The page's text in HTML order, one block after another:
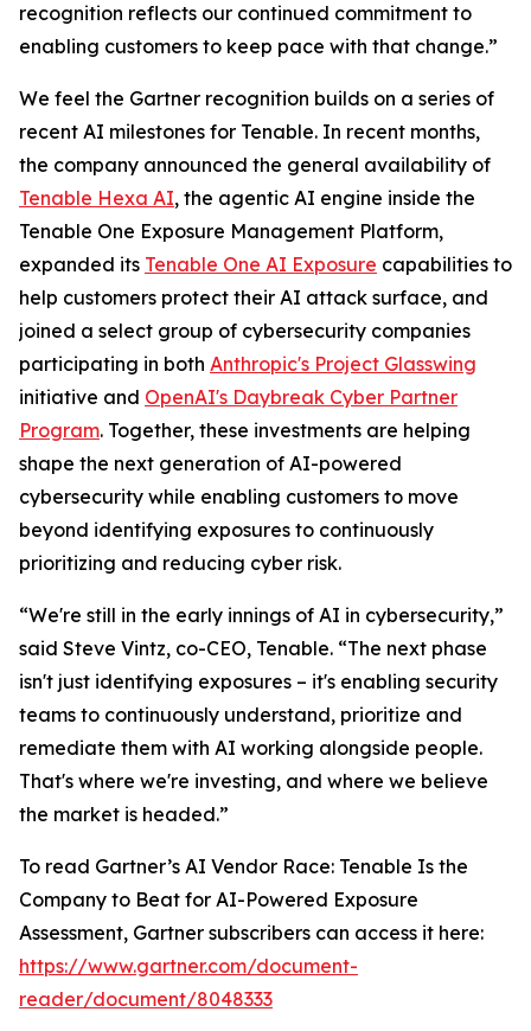
recognition reflects our continued commitment to
enabling customers to keep pace with that change.”
We feel the Gartner recognition builds on a series of
recent AI milestones for Tenable. In recent months,
the company announced the general availability of
Tenable Hexa AI, the agentic AI engine inside the
Tenable One Exposure Management Platform,
expanded its Tenable One AI Exposure capabilities to
help customers protect their AI attack surface, and
joined a select group of cybersecurity companies
participating in both Anthropic's Project Glasswing
initiative and OpenAI's Daybreak Cyber Partner
Program. Together, these investments are helping
shape the next generation of AI-powered
cybersecurity while enabling customers to move
beyond identifying exposures to continuously
prioritizing and reducing cyber risk.
“We're still in the early innings of AI in cybersecurity,”
said Steve Vintz, co-CEO, Tenable. “The next phase
isn't just identifying exposures – it's enabling security
teams to continuously understand, prioritize and
remediate them with AI working alongside people.
That's where we're investing, and where we believe
the market is headed.”
To read Gartner’s AI Vendor Race: Tenable Is the
Company to Beat for AI-Powered Exposure
Assessment, Gartner subscribers can access it here:
https://www.gartner.com/document-
reader/document/8048333